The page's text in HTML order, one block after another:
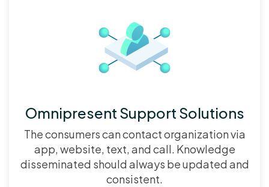
Omnipresent Support Solutions
The consumers can contact organization via
app, website, text, and call. Knowledge
disseminated should always be updated and
consistent.